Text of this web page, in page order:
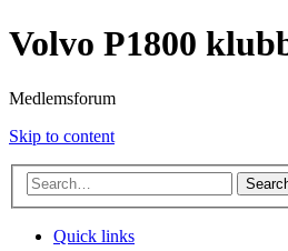
Volvo P1800
Medlemsforum
Skip to content
Quick links